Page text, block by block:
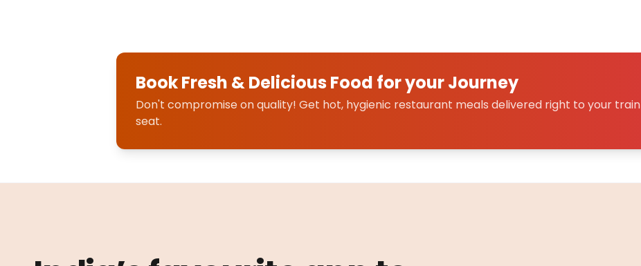
Book Fresh & Delicious Food for your Journey
Don't compromise on quality! Get hot, hygienic restaurant meals delivered right to your train
seat.